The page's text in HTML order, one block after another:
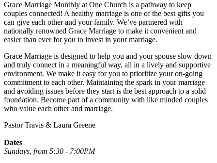
Grace Marriage Monthly at One Church is a pathway to keep
couples connected! A healthy marriage is one of the best gifts you
can give each other and your family. We’ve partnered with
nationally renowned Grace Marriage to make it convenient and
easier than ever for you to invest in your marriage.
Grace Marriage is designed to help you and your spouse slow down
and truly connect in a meaningful way, all in a lively and supportive
environment. We make it easy for you to prioritize your on-going
commitment to each other. Maintaining the spark in your marriage
and avoiding issues before they start is the best approach to a solid
foundation. Become part of a community with like minded couples
who value each other and marriage.
Pastor Travis & Laura Greene
Dates
Sundays, from 5:30 - 7:00PM